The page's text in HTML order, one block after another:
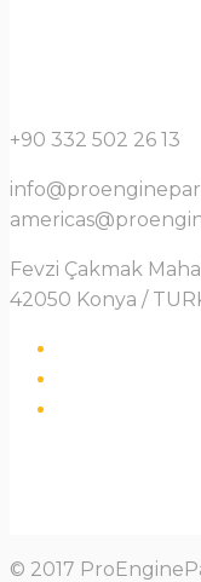
+90 332 502 26 13
Fevzi Çakmak
42050 Konya /
© 2017